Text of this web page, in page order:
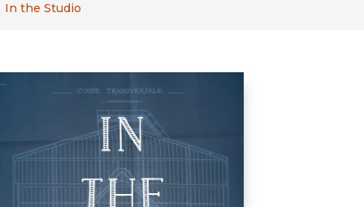
In the Studio